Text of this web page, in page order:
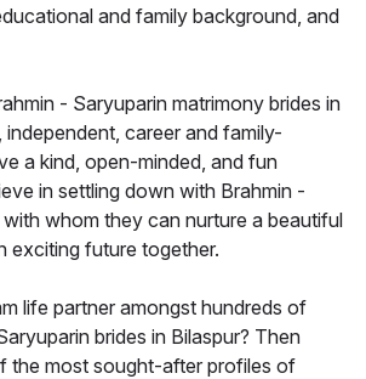
and family background, and
- Saryuparin matrimony brides in
independent, career and family-
a kind, open-minded, and fun
in settling down with Brahmin -
whom they can nurture a beautiful
exciting future together.
life partner amongst hundreds of
brides in Bilaspur? Then
the most sought-after profiles of